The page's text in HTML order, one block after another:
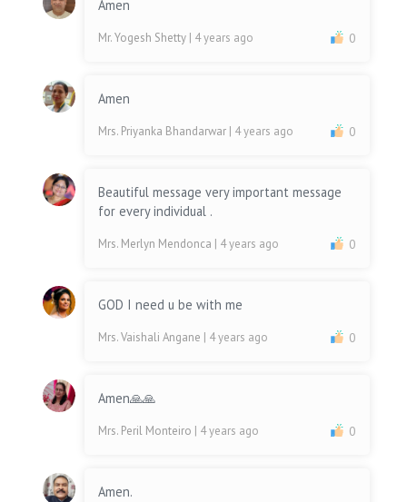
Amen
Mr. Yogesh Shetty | 4 years ago 0
Amen
Mrs. Priyanka Bhandarwar | 4 years ago 0
Beautiful message very important message
for every individual .
Mrs. Merlyn Mendonca | 4 years ago 0
GOD I need u be with me
Mrs. Vaishali Angane | 4 years ago 0
Amen🙏🙏
Mrs. Peril Monteiro | 4 years ago 0
Amen.